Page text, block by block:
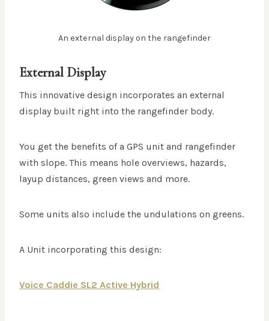
An external display on the rangefinder
External Display
This innovative design incorporates an external
display built right into the rangefinder body.
You get the benefits of a GPS unit and rangefinder
with slope. This means hole overviews, hazards,
layup distances, green views and more.
Some units also include the undulations on greens.
A Unit incorporating this design:
Voice Caddie SL2 Active Hybrid